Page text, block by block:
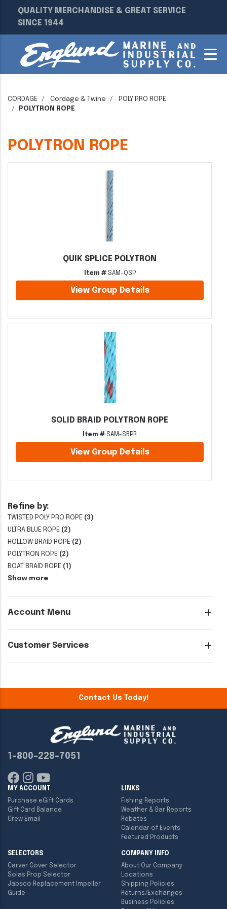
QUALITY MERCHANDISE & GREAT SERVICE
SINCE 1944
CORDAGE Cordage & Twine
POLY PRO ROPE
POLYTRON ROPE
Refine by:
TWISTED POLY PRO ROPE (3)
ULTRA BLUE ROPE (2)
HOLLOW BRAID ROPE (2)
POLYTRON ROPE (2)
BOAT BRAID ROPE (1)
Show more
Account Menu
Customer Services
POLYTRON ROPE
QUIK SPLICE POLYTRON
Item #SAM-QSP
View Group Details
SOLID BRAID POLYTRON ROPE
Item # SAM-SBPR
View Group Details
Contact Us Today!
1-800-228-7051
MY ACCOUNT
Purchase eGift Cards
Gift Card Balance
Crew Email
LINKS
Fishing Reports
Weather & Bar Reports
Rebates
Calendar of Events
Featured Products
SELECTORS
Carver Cover Selector
Solas Prop Selector
Jabsco Replacement Impeller
Guide
COMPANY INFO
About Our Company
Locations
Shipping Policies
Returns/Exchanges
Business Policies